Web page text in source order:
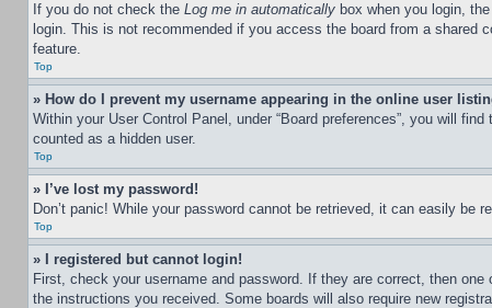
If you do not check the Log me in automatically box when you login,
login. This is not recommended if you access the board from a
feature.
Top
» How do I prevent my username appearing in the online user
Within your User Control Panel, under “Board preferences”, you will find
counted as a hidden user.
Top
» I’ve lost my password!
Don’t panic! While your password cannot be retrieved, it can easily be
Top
» I registered but cannot login!
First, check your username and password. If they are correct, then
the instructions you received. Some boards will also require new